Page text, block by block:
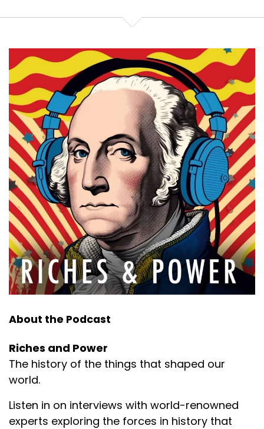
About the Podcast
Riches and Power
The history of the things that shaped our
world.
Listen in on interviews with world-renowned
experts exploring the forces in history that